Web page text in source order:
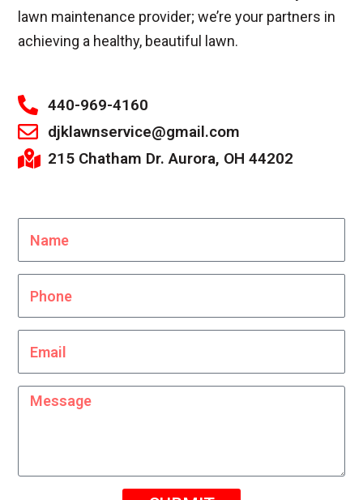
lawn maintenance provider; we’re your partners in
achieving a healthy, beautiful lawn.
440-969-4160
djklawnservice@gmail.com
215 Chatham Dr. Aurora, OH 44202
Message